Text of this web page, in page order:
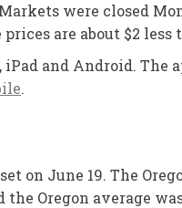
were closed
are about $2 less
and Android. The
.
on June 19. The
Oregon average